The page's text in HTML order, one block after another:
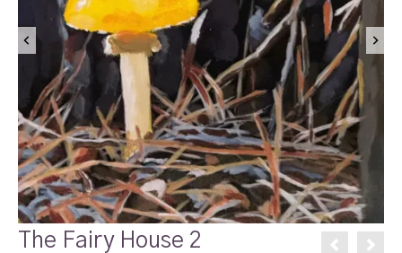
The Fairy House 2